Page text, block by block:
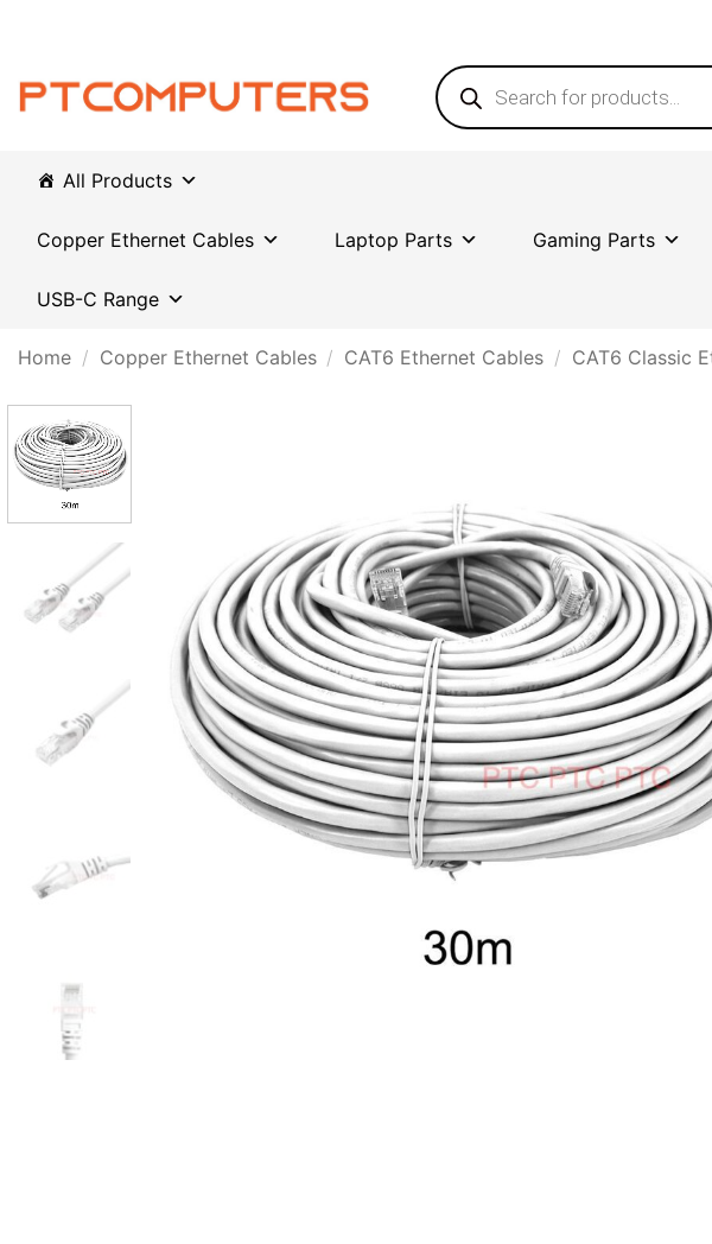
Products
search
All Products
Copper Ethernet Cables Laptop Parts Gaming Parts
USB-C Range
Home / Copper Ethernet Cables / CAT6 Ethernet Cables / CAT6 Classic